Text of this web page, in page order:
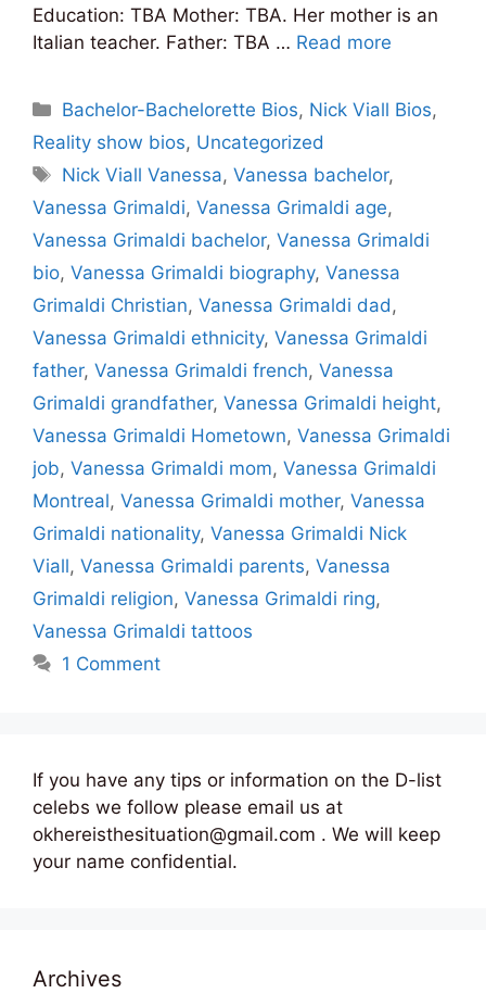
Education: TBA Mother: TBA. Her mother is an
Italian teacher. Father: TBA … Read more
Categories
Bachelor-Bachelorette Bios, Nick Viall Bios,
Reality show bios, Uncategorized
Tags
Nick Viall Vanessa,Vanessa bachelor,
Vanessa Grimaldi, Vanessa Grimaldi age,
Vanessa Grimaldi bachelor, Vanessa Grimaldi
bio, Vanessa Grimaldi biography, Vanessa
Grimaldi Christian, Vanessa Grimaldi dad ,
Vanessa Grimaldi ethnicity, Vanessa Grimaldi
father, Vanessa Grimaldi french, Vanessa
Grimaldi grandfather, Vanessa Grimaldi height,
Vanessa Grimaldi Hometown, Vanessa Grimaldi
job, Vanessa Grimaldi mom, Vanessa Grimaldi
Montreal, Vanessa Grimaldi mother, Vanessa
Grimaldi nationality, Vanessa Grimaldi Nick
Viall, Vanessa Grimaldi parents, Vanessa
Grimaldi religion, Vanessa Grimaldi ring,
Vanessa Grimaldi tattoos
1 Comment
If you have any tips or information on the D-list
celebs we follow please email us at
okhereisthesituation@gmail.com . We will keep
your name confidential.
Archives